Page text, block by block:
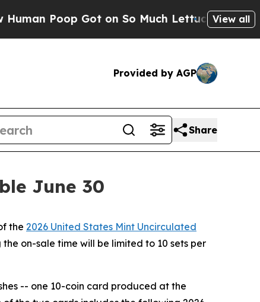
Poop Got on So Much Lettuce AbortionView all
Provided by AGP
Share
June 30
the 2026 United States Mint Uncirculated
on-sale time will be limited to 10 sets per
-- one 10-coin card produced at the